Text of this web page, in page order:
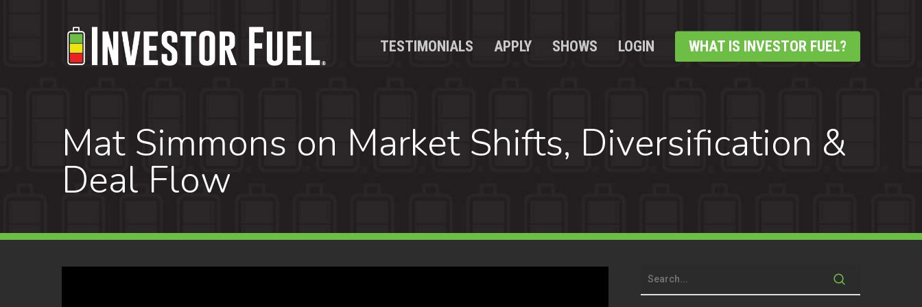
TESTIMONIALS APPLY SHOWS LOGIN WHAT IS INVESTOR FUEL?
Mat Simmons on Market Shifts, Diversification &
Deal Flow